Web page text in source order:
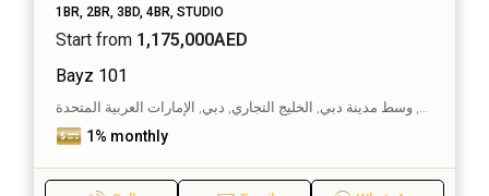
1BR, 2BR, 3BD, 4BR, STUDIO
Start from 1,175,000AED
Bayz 101
1% monthly